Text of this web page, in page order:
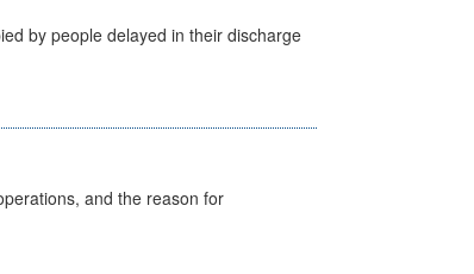
by people delayed in their discharge
and the reason for